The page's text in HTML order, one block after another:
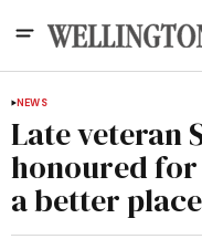
NEWS
Late veteran
honoured
a better place